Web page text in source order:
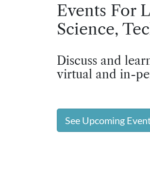
Events For
Science,
Discuss and
virtual and in-
See Upcoming